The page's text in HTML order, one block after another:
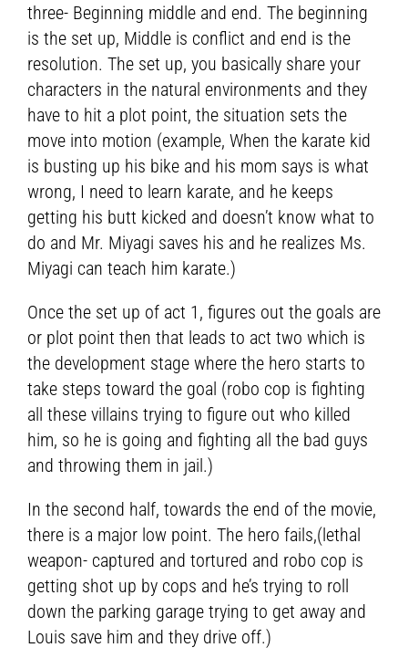
three- Beginning middle and end. The beginning
is the set up, Middle is conflict and end is the
resolution. The set up, you basically share your
characters in the natural environments and they
have to hit a plot point, the situation sets the
move into motion (example, When the karate kid
is busting up his bike and his mom says is what
wrong, I need to learn karate, and he keeps
getting his butt kicked and doesn’t know what to
do and Mr. Miyagi saves his and he realizes Ms.
Miyagi can teach him karate.)
Once the set up of act 1, figures out the goals are
or plot point then that leads to act two which is
the development stage where the hero starts to
take steps toward the goal (robo cop is fighting
all these villains trying to figure out who killed
him, so he is going and fighting all the bad guys
and throwing them in jail.)
In the second half, towards the end of the movie,
there is a major low point. The hero fails,(lethal
weapon- captured and tortured and robo cop is
getting shot up by cops and he’s trying to roll
down the parking garage trying to get away and
Louis save him and they drive off.)